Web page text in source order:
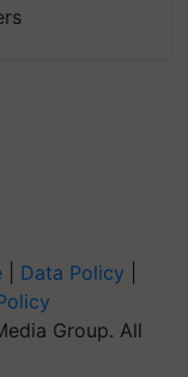
Data Policy
Group. All